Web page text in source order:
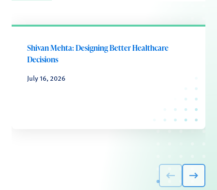
Shivan Mehta: Designing Better Healthcare
Decisions
July 16, 2026